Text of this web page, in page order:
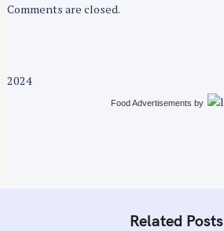
Comments are closed.
2024
Food Advertisements by
Related Posts
h